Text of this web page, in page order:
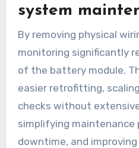
system
By removing physical
monitoring significantly
of the battery module.
easier retrofitting,
checks without
simplifying maintenance
downtime, and